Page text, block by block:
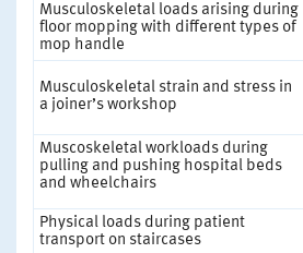
Musculoskeletal loads arising during
floor mopping with different types of
mop handle
Musculoskeletal strain and stress in
a joiner’s workshop
Muscoskeletal workloads during
pulling and pushing hospital beds
and wheelchairs
Physical loads during patient
transport on staircases